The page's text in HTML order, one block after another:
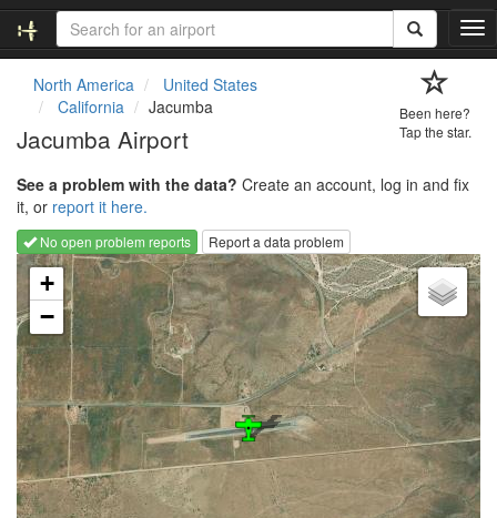
T
o
g
a
t
i
o
n
North America
United States
California
Jacumba
Jacumba Airport
Been here?
Tap the star.
See a problem with the data? Create an account, log in and fix
it, or report it here.
No open problem reports
Report a data problem
Loading map...
+
−